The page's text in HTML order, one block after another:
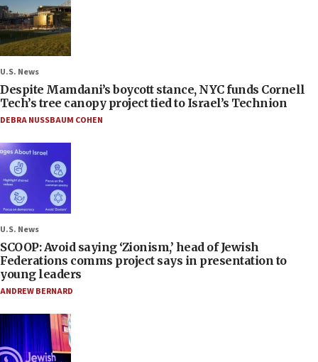
U.S. News
Despite Mamdani’s boycott stance, NYC funds Cornell
Tech’s tree canopy project tied to Israel’s Technion
DEBRA NUSSBAUM COHEN
U.S. News
SCOOP: Avoid saying ‘Zionism,’ head of Jewish
Federations comms project says in presentation to
young leaders
ANDREW BERNARD